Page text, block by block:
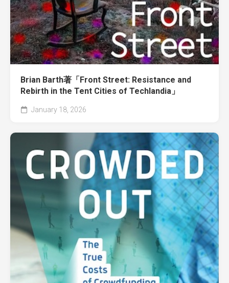
Brian Barth著「Front Street: Resistance and
Rebirth in the Tent Cities of Techlandia」
January 18, 2026